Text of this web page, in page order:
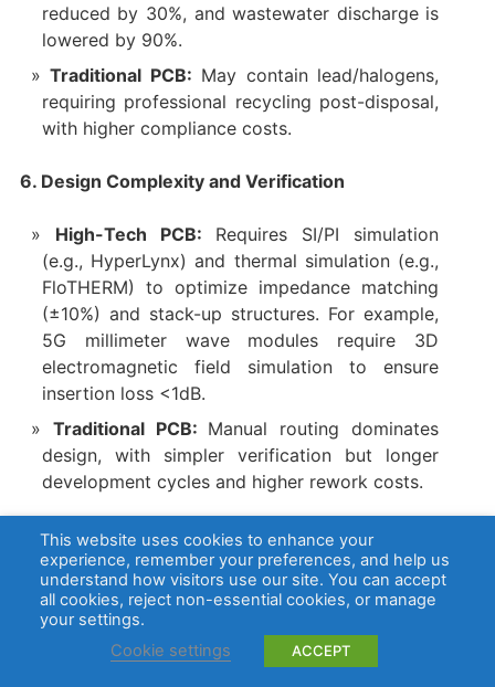
reduced by 30%, and wastewater discharge is
lowered by 90%.
Traditional PCB: May contain lead/halogens,
requiring professional recycling post-disposal,
with higher compliance costs.
6. Design Complexity and Verification
High-Tech PCB: Requires SI/PI simulation
(e.g., HyperLynx) and thermal simulation (e.g.,
FloTHERM) to optimize impedance matching
(±10%) and stack-up structures. For example,
5G millimeter wave modules require 3D
electromagnetic field simulation to ensure
insertion loss <1dB.
Traditional PCB: Manual routing dominates
design, with simpler verification but longer
development cycles and higher rework costs.
7. Application Scenario Adaptation
High-Tech PCB:Applied in high-demand
scenarios such as 5G base stations, AI servers,
automotive ADAS, and satellite
communications, with failure rates <1ppm and
This website uses cookies to enhance your
experience, remember your preferences, and help us
understand how visitors use our site. You can accept
all cookies, reject non-essential cookies, or manage
your settings.
Cookie settings
ACCEPT